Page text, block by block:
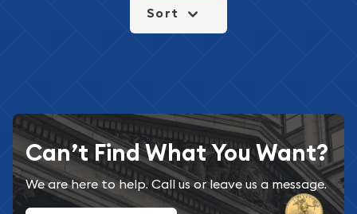
Sort
Can’t Find What You Want?
We are here to help. Call us or leave us a message.